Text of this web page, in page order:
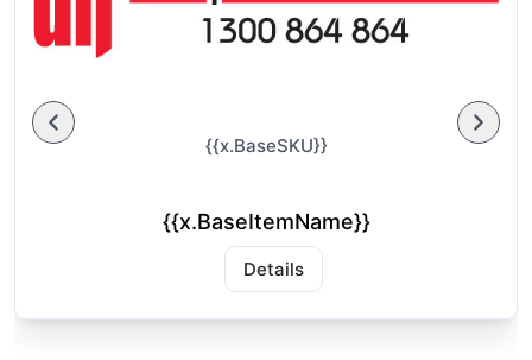
{{x.BaseSKU}}
{{x.BaseItemName}}
Details